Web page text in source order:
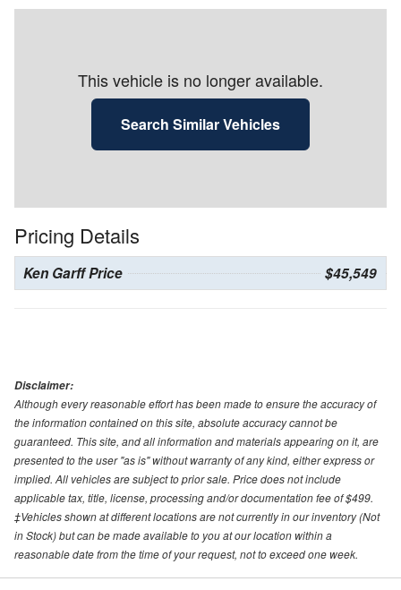
This vehicle is no longer available.
Search Similar Vehicles
Pricing Details
Ken Garff Price $45,549
Disclaimer:
Although every reasonable effort has been made to ensure the accuracy of
the information contained on this site, absolute accuracy cannot be
guaranteed. This site, and all information and materials appearing on it, are
presented to the user "as is" without warranty of any kind, either express or
implied. All vehicles are subject to prior sale. Price does not include
applicable tax, title, license, processing and/or documentation fee of $499.
‡Vehicles shown at different locations are not currently in our inventory (Not
in Stock) but can be made available to you at our location within a
reasonable date from the time of your request, not to exceed one week.